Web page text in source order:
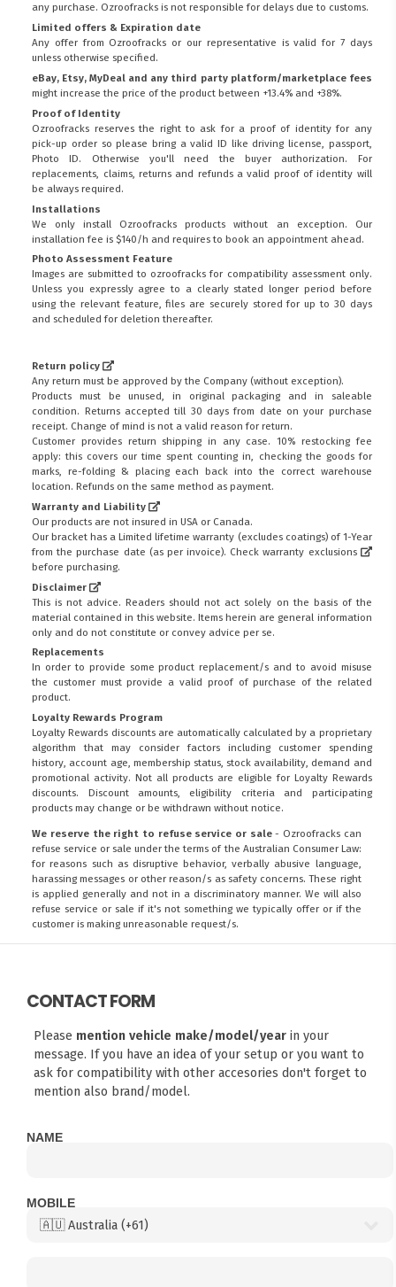
any purchase. Ozroofracks is not responsible for delays due to customs.
Limited offers & Expiration date
Any offer from Ozroofracks or our representative is valid for 7 days
unless otherwise specified.
eBay, Etsy, MyDeal and any third party platform/marketplace fees
might increase the price of the product between +13.4% and +38%.
Proof of Identity
Ozroofracks reserves the right to ask for a proof of identity for any
pick-up order so please bring a valid ID like driving license, passport,
Photo ID. Otherwise you'll need the buyer authorization. For
replacements, claims, returns and refunds a valid proof of identity will
be always required.
Installations
We only install Ozroofracks products without an exception. Our
installation fee is $140/h and requires to book an appointment ahead.
Photo Assessment Feature
Images are submitted to ozroofracks for compatibility assessment only.
Unless you expressly agree to a clearly stated longer period before
using the relevant feature, files are securely stored for up to 30 days
and scheduled for deletion thereafter.
Return policy
Any return must be approved by the Company (without exception).
Products must be unused, in original packaging and in saleable
condition. Returns accepted till 30 days from date on your purchase
receipt. Change of mind is not a valid reason for return.
Customer provides return shipping in any case. 10% restocking fee
apply: this covers our time spent counting in, checking the goods for
marks, re-folding & placing each back into the correct warehouse
location. Refunds on the same method as payment.
Warranty and Liability
Our products are not insured in USA or Canada.
Our bracket has a Limited lifetime warranty (excludes coatings) of 1-Year
from the purchase date (as per invoice). Check warranty exclusions
before purchasing.
Disclaimer
This is not advice. Readers should not act solely on the basis of the
material contained in this website. Items herein are general information
only and do not constitute or convey advice per se.
Replacements
In order to provide some product replacement/s and to avoid misuse
the customer must provide a valid proof of purchase of the related
product.
Loyalty Rewards Program
Loyalty Rewards discounts are automatically calculated by a proprietary
algorithm that may consider factors including customer spending
history, account age, membership status, stock availability, demand and
promotional activity. Not all products are eligible for Loyalty Rewards
discounts. Discount amounts, eligibility criteria and participating
products may change or be withdrawn without notice.
We reserve the right to refuse service or sale- Ozroofracks can
refuse service or sale under the terms of the Australian Consumer Law:
for reasons such as disruptive behavior, verbally abusive language,
harassing messages or other reason/s as safety concerns. These right
is applied generally and not in a discriminatory manner. We will also
refuse service or sale if it's not something we typically offer or if the
customer is making unreasonable request/s.
CONTACT FORM
Please mention vehicle make/model/yearin your
message. If you have an idea of your setup or you want to
ask for compatibility with other accesories don't forget to
mention also brand/model.
NAME
MOBILE